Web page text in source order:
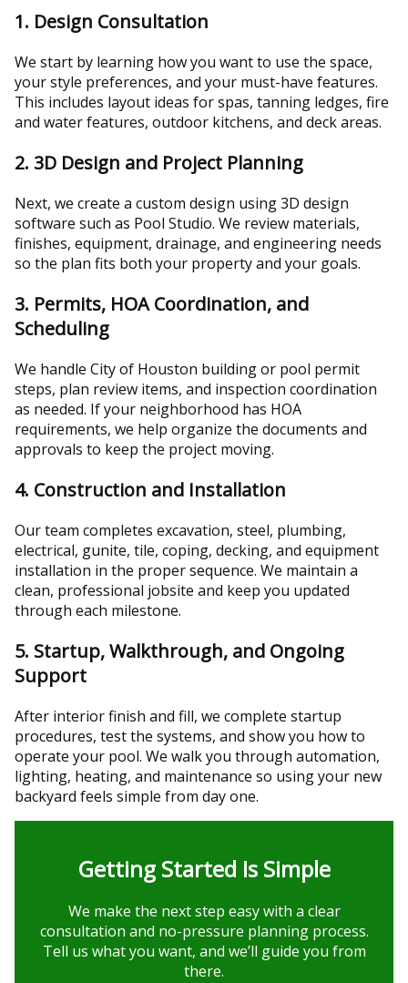
1. Design Consultation
We start by learning how you want to use the space,
your style preferences, and your must-have features.
This includes layout ideas for spas, tanning ledges, fire
and water features, outdoor kitchens, and deck areas.
2. 3D Design and Project Planning
Next, we create a custom design using 3D design
software such as Pool Studio. We review materials,
finishes, equipment, drainage, and engineering needs
so the plan fits both your property and your goals.
3. Permits, HOA Coordination, and
Scheduling
We handle City of Houston building or pool permit
steps, plan review items, and inspection coordination
as needed. If your neighborhood has HOA
requirements, we help organize the documents and
approvals to keep the project moving.
4. Construction and Installation
Our team completes excavation, steel, plumbing,
electrical, gunite, tile, coping, decking, and equipment
installation in the proper sequence. We maintain a
clean, professional jobsite and keep you updated
through each milestone.
5. Startup, Walkthrough, and Ongoing
Support
After interior finish and fill, we complete startup
procedures, test the systems, and show you how to
operate your pool. We walk you through automation,
lighting, heating, and maintenance so using your new
backyard feels simple from day one.
Getting Started Is Simple
We make the next step easy with a clear
consultation and no-pressure planning process.
Tell us what you want, and we’ll guide you from
there.